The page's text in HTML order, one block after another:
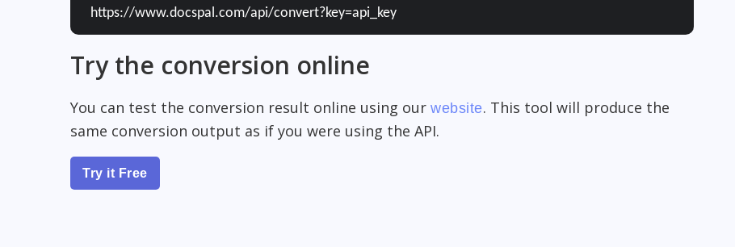
https://www.docspal.com/api/convert?key=api_key
Try the conversion online
You can test the conversion result online using our website. This tool will produce the
same conversion output as if you were using the API.
Try it Free